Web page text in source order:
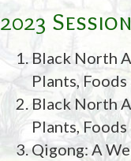
2023
Black North
Plants,
Black North
Plants,
Qigong: A